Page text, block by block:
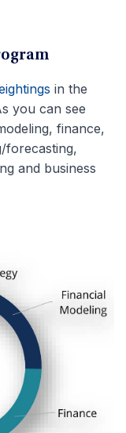
in the
you can see
finance,
forecasting,
and business